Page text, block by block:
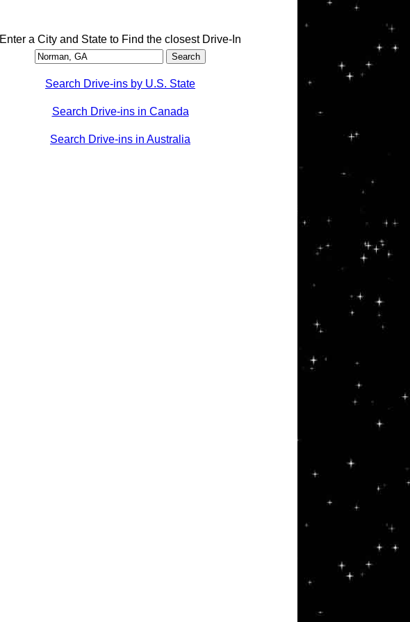
Enter a City and State to Find the closest Drive-In
Search Drive-ins by U.S. State
Search Drive-ins in Canada
Search Drive-ins in Australia